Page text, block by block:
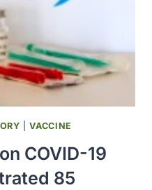
|VACCINE
COVID-19
85